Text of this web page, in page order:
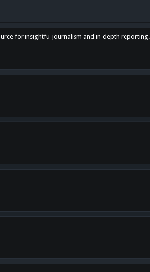
for insightful journalism and in-depth reporting.